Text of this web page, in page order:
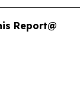
Report@